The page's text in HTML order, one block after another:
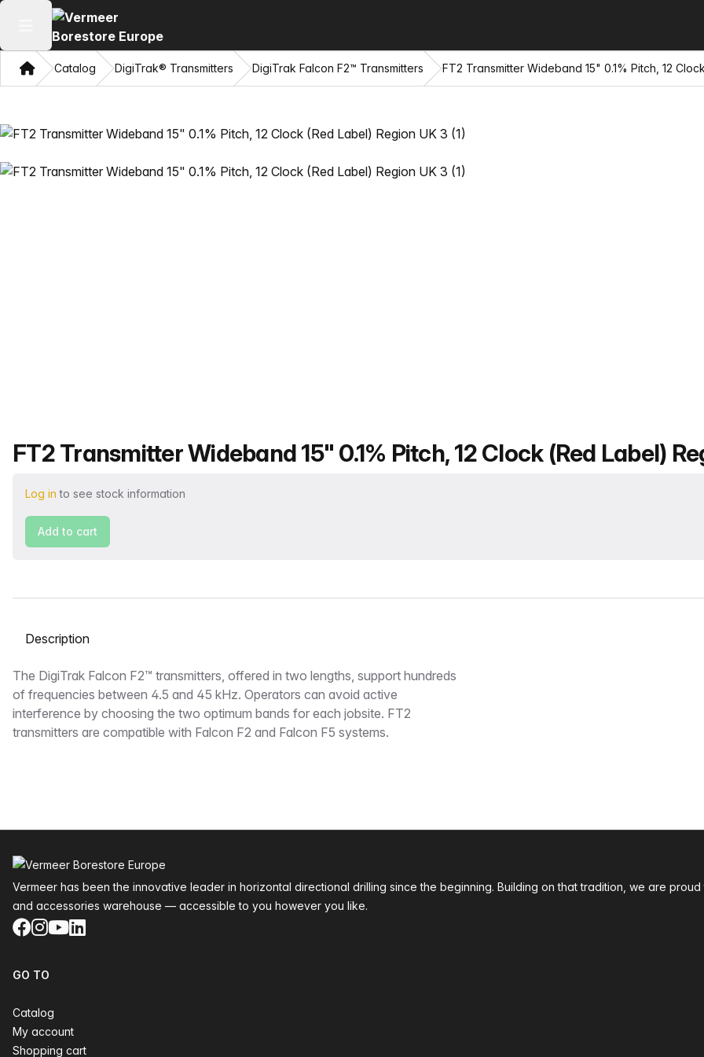
Open main menu
HomeCatalog DigiTrak® Transmitters DigiTrak Falcon F2™ Transmitters FT2 Transmitter Wideband 15" 0.1% Pitch, 12
Product name
FT2 Transmitter Wideband 15" 0.1% Pitch, 12 Clock (Red Label)
Log in to see stock information
Add to cart
Select a tab
Description
The DigiTrak Falcon F2™ transmitters, offered in two lengths, support hundreds
of frequencies between 4.5 and 45 kHz. Operators can avoid active
interference by choosing the two optimum bands for each jobsite. FT2
transmitters are compatible with Falcon F2 and Falcon F5 systems.
Vermeer has been the innovative leader in horizontal directional drilling since the beginning. Building on that tradition, we are
and accessories warehouse — accessible to you however you like.
Facebook
Instagram
YouTube
LinkedIn
GO TO
Catalog
My account
Shopping cart